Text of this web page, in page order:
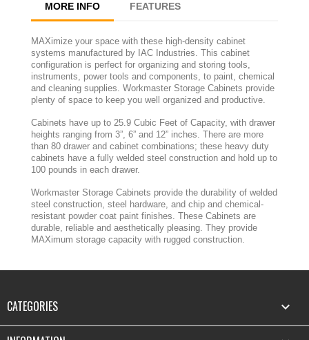
MORE INFO FEATURES
MAXimize your space with these high-density cabinet
systems manufactured by IAC Industries. This cabinet
configuration is perfect for organizing and storing tools,
instruments, power tools and components, to paint, chemical
and cleaning supplies. Workmaster Storage Cabinets provide
plenty of space to keep you well organized and productive.
Cabinets have up to 25.9 Cubic Feet of Capacity, with drawer
heights ranging from 3”, 6” and 12” inches. There are more
than 80 drawer and cabinet combinations; these heavy duty
cabinets have a fully welded steel construction and hold up to
100 pounds in each drawer.
Workmaster Storage Cabinets provide the durability of welded
steel construction, steel hardware, and chip and chemical-
resistant powder coat paint finishes. These Cabinets are
durable, reliable and aesthetically pleasing. They provide
MAXimum storage capacity with rugged construction.
CATEGORIES 